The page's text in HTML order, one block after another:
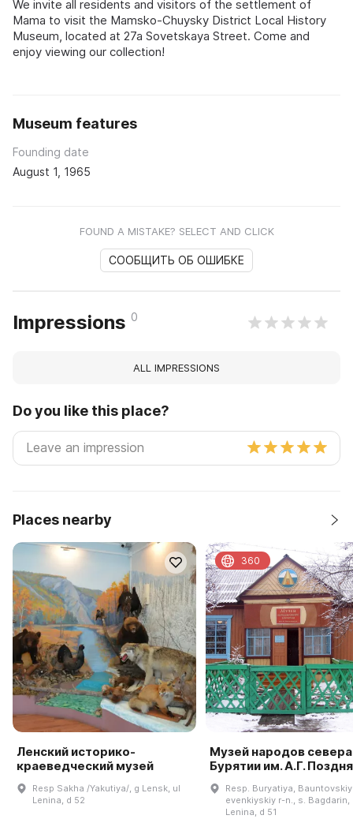
We invite all residents and visitors of the settlement of
Mama to visit the Mamsko-Chuysky District Local History
Museum, located at 27a Sovetskaya Street. Come and
enjoy viewing our collection!
Museum features
Founding date
August 1, 1965
FOUND A MISTAKE? SELECT AND CLICK
СООБЩИТЬ ОБ ОШИБКЕ
Impressions 0
ALL IMPRESSIONS
Do you like this place?
Places nearby
Ленский историко-
краеведческий музей
Resp Sakha /Yakutiya/, g Lensk, ul
Lenina, d 52
Музей народов севера
Бурятии им. А.Г.
Resp. Buryatiya, Bauntovskiy
evenkiyskiy r-n., s. Bagdarin,
Lenina, d 51
360